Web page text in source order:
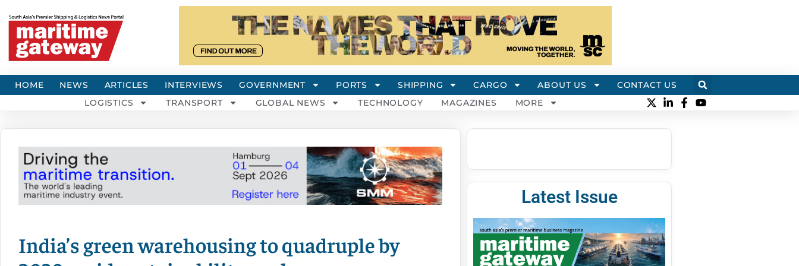
HOME NEWS ARTICLES INTERVIEWS GOVERNMENT PORTS SHIPPING CARGO ABOUT US
CONTACT US
LOGISTICS
TRANSPORT GLOBAL NEWS TECHNOLOGY MAGAZINES MORE
India’s green warehousing to quadruple by
Latest Issue